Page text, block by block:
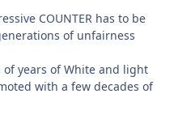
COUNTER has to be
of unfairness
years of White and light
with a few decades of